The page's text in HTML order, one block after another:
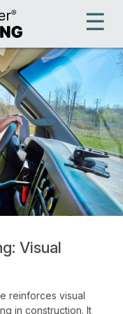
Visual
reinforces visual
in construction. It